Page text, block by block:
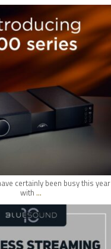
hifi_lounge
certainly been busy this year
with ...
hifi_lounge